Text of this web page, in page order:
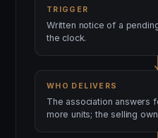
TRIGGER
Written notice of a
the clock.
WHO DELIVERS
The association answers
more units; the selling